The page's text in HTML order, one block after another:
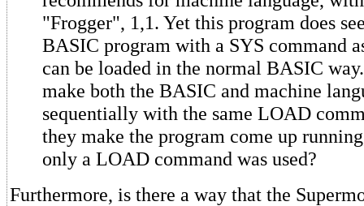
"Frogger", 1,1. Yet this program does
BASIC program with a SYS command
can be loaded in the normal BASIC
make both the BASIC and machine
sequentially with the same LOAD
they make the program come up
only a LOAD command was used?
Furthermore, is there a way that the